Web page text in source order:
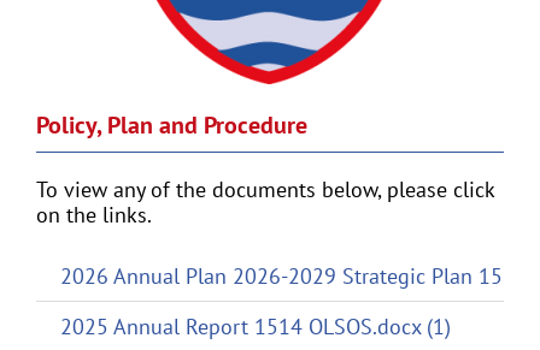
Policy, Plan and Procedure
To view any of the documents below, please click
on the links.
2026 Annual Plan 2026-2029 Strategic Plan 1514
2025 Annual Report 1514 OLSOS.docx (1)